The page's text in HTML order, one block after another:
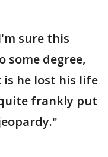
sure this
some degree,
he lost his life
frankly put